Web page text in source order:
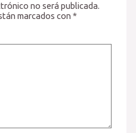
no será publicada.
marcados con*